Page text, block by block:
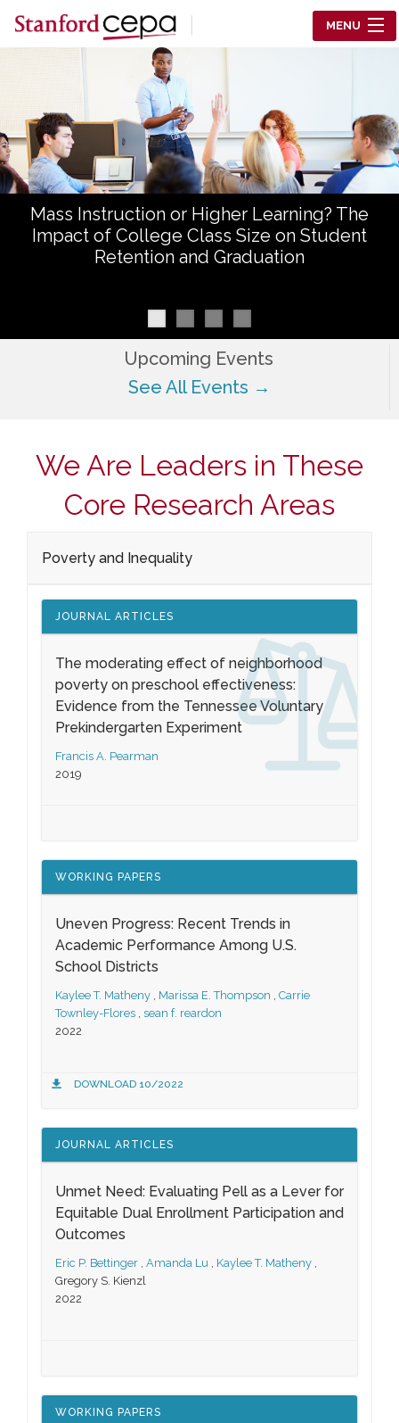
Skip to main content
Center for Education Policy Analysis
MENU
WHO WE ARE
WHAT WE DO
WORKING PAPERS
ABOUT US
Mass Instruction or Higher Learning? The
Impact of College Class Size on Student
Retention and Graduation
Upcoming Events
See All Events →
We Are Leaders in These
Core Research Areas
Poverty and Inequality
JOURNAL ARTICLES
The moderating effect of neighborhood
poverty on preschool effectiveness:
Evidence from the Tennessee Voluntary
Prekindergarten Experiment
Francis A. Pearman
2019
WORKING PAPERS
Uneven Progress: Recent Trends in
Academic Performance Among U.S.
School Districts
Kaylee T. Matheny , Marissa E. Thompson , Carrie
Townley-Flores , sean f. reardon
2022
DOWNLOAD 10/2022
JOURNAL ARTICLES
Unmet Need: Evaluating Pell as a Lever for
Equitable Dual Enrollment Participation and
Outcomes
Eric P. Bettinger , Amanda Lu , Kaylee T. Matheny ,
Gregory S. Kienzl
2022
WORKING PAPERS